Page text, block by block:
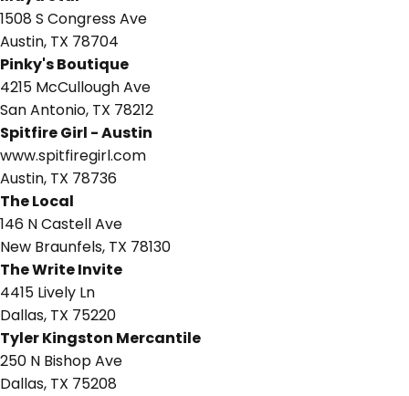
1508 S Congress Ave
Austin, TX 78704
Pinky's Boutique
4215 McCullough Ave
San Antonio, TX 78212
Spitfire Girl - Austin
www.spitfiregirl.com
Austin, TX 78736
The Local
146 N Castell Ave
New Braunfels, TX 78130
The Write Invite
4415 Lively Ln
Dallas, TX 75220
Tyler Kingston Mercantile
250 N Bishop Ave
Dallas, TX 75208